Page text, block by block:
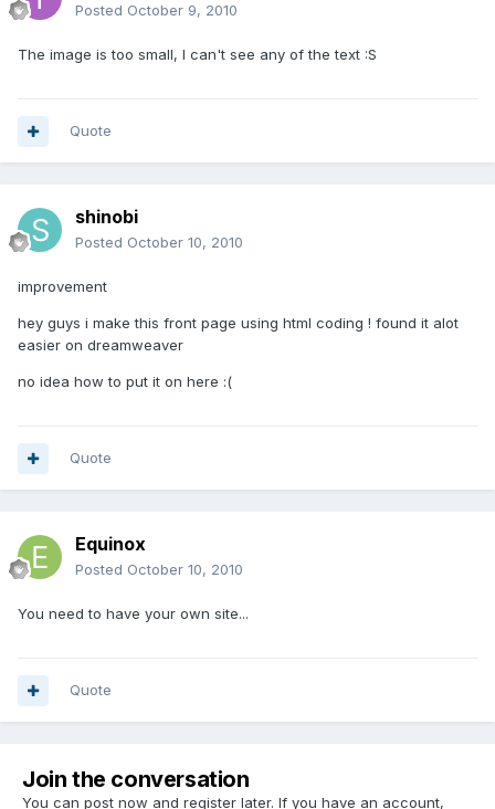
Posted October 9, 2010
The image is too small, I can't see any of the text :S
Quote
shinobi
Posted October 10, 2010
improvement
hey guys i make this front page using html coding ! found it alot
easier on dreamweaver
no idea how to put it on here :(
Quote
Equinox
Posted October 10, 2010
You need to have your own site...
Quote
Join the conversation
You can post now and register later. If you have an account,